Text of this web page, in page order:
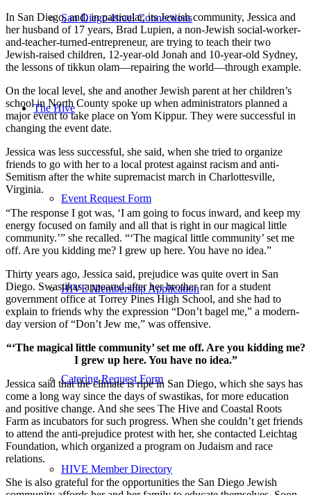
San Diego-Israel Connections
The Hive
Event Request Form
HIVE Membership Application
Catering Request Form
HIVE Member Directory
In San Diego, and, in particular, its Jewish community, Jessica and
her husband of 17 years, Brad Lupien, a non-Jewish social-worker-
and-teacher-turned-entrepreneur, are trying to teach their two
Jewish-raised children, 12-year-old Jonah and 10-year-old Sydney,
the lessons of tikkun olam—repairing the world—through example.
On the local level, she and another Jewish parent at her children’s
school in North County spoke up when administrators planned a
major event to take place on Yom Kippur. They were successful in
changing the event date.
Jessica was less successful, she said, when she tried to organize
friends to go with her to a local protest against racism and anti-
Semitism after the white supremacist march in Charlottesville,
Virginia.
“The response I got was, ‘I am going to focus inward, and keep my
energy focused on family and all that is right in our magical little
community.’” she recalled. “‘The magical little community’ set me
off. Are you kidding me? I grew up here. You have no idea.”
Thirty years ago, Jessica said, prejudice was quite overt in San
Diego. Swastikas appeared after her brother ran for a student
government office at Torrey Pines High School, and she had to
explain to friends why the expression “Don’t bagel me,” a modern-
day version of “Don’t Jew me,” was offensive.
“‘The magical little community’ set me off. Are you kidding me?
I grew up here. You have no idea.”
Jessica said that the climate is ripe in San Diego, which she says has
come a long way since the days of swastikas, for more education
and positive change. And she sees The Hive and Coastal Roots
Farm as incubators for such progress. When she couldn’t get friends
to attend the anti-prejudice protest with her, she contacted Leichtag
Foundation, which organized a program on Judaism and race
relations.
She is also grateful for the opportunities the San Diego Jewish